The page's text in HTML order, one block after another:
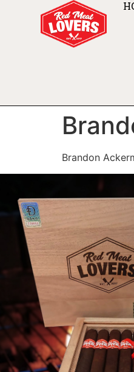
Brandon